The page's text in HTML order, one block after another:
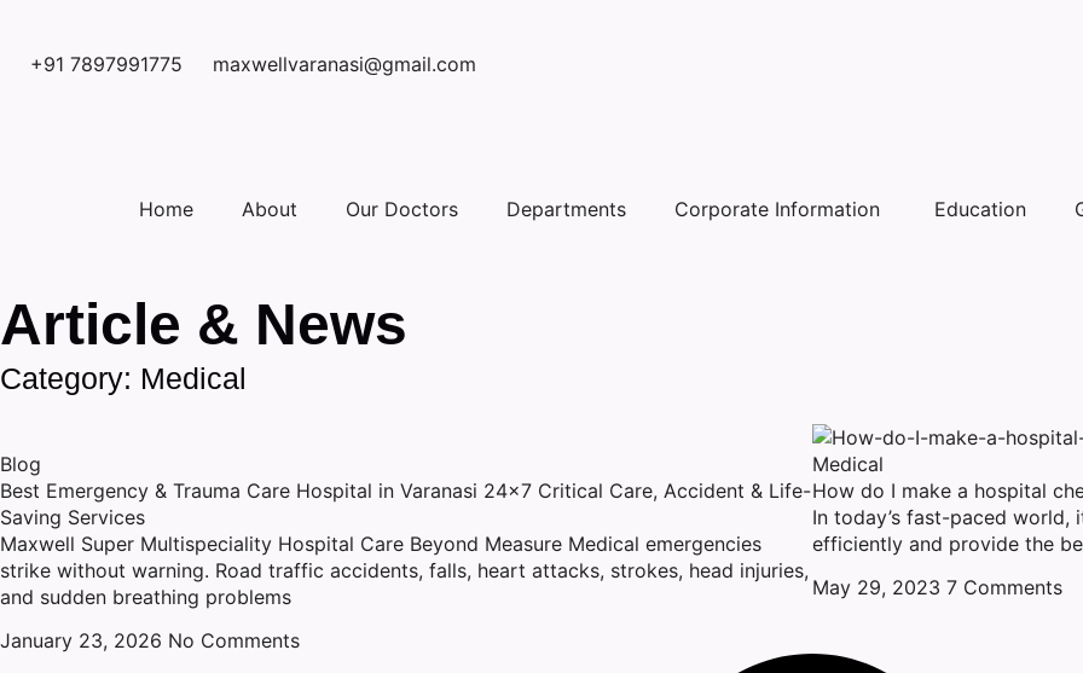
+91 7897991775 maxwellvaranasi@gmail.com
Home About Our Doctors Departments Corporate Information Education
Article & News
Category: Medical
Blog
Best Emergency & Trauma Care Hospital in Varanasi 24×7 Critical Care, Accident & Life-
Saving Services
Maxwell Super Multispeciality Hospital Care Beyond Measure Medical emergencies
strike without warning. Road traffic accidents, falls, heart attacks, strokes, head injuries,
and sudden breathing problems
January 23, 2026 No Comments
Medical
How do I make a hospital
In today’s fast-paced
efficiently and provide the
May 29, 2023 7 Comments